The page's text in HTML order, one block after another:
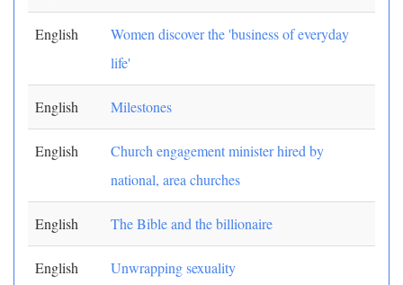
English
Women discover the 'business of everyday
life'
English Milestones
English
Church engagement minister hired by
national, area churches
English The Bible and the billionaire
English Unwrapping sexuality